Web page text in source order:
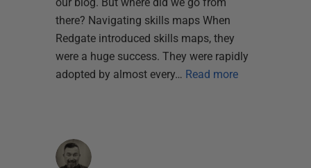
there? Navigating skills maps When
Redgate introduced skills maps, they
were a huge success. They were rapidly
adopted by almost every… Read more